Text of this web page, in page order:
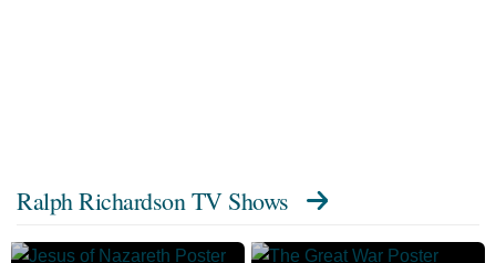
Ralph Richardson TV Shows